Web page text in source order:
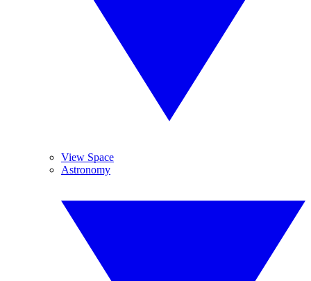
View Space
Astronomy